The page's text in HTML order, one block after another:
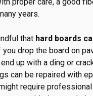
years.
that hard boards
you drop the board on
up with a ding or
can be repaired with
require